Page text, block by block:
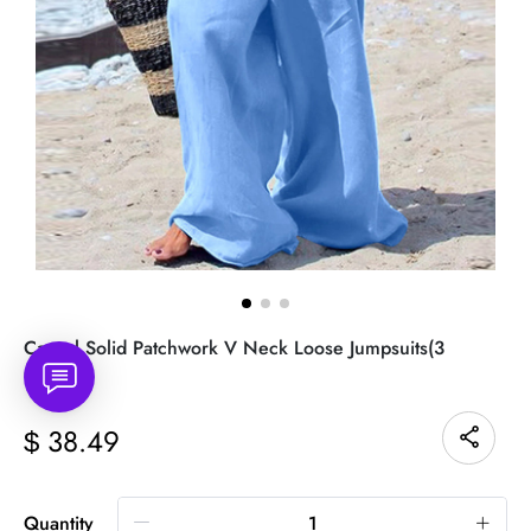
Casual Solid Patchwork V Neck Loose Jumpsuits(3
Colors)
$ 38.49
Quantity